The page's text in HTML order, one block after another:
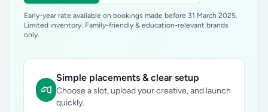
Early-year rate available on bookings made before 31 March 2025.
Limited inventory. Family-friendly & education-relevant brands
only.
Simple placements & clear setup
Choose a slot, upload your creative, and launch
quickly.